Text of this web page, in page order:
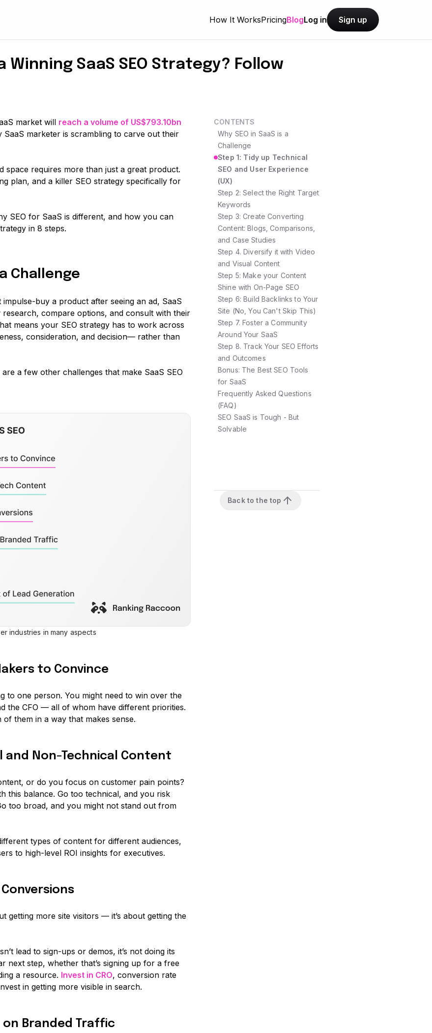
How It WorksPricingBlogLog in Sign up
SaaS SEO Strategy? Follow
market will reach a volume of US$793.10bn
SaaS marketer is scrambling to carve out their
space requires more than just a great product.
plan, and a killer SEO strategy specifically for
SEO for SaaS is different, and how you can
in 8 steps.
a Challenge
buy a product after seeing an ad, SaaS
compare options, and consult with their
means your SEO strategy has to work across
consideration, and decision— rather than
a few other challenges that make SaaS SEO
industries in many aspects
to Convince
to one person. You might need to win over the
the CFO — all of whom have different priorities.
them in a way that makes sense.
and Non-Technical Content
or do you focus on customer pain points?
this balance. Go too technical, and you risk
too broad, and you might not stand out from
types of content for different audiences,
to high-level ROI insights for executives.
getting more site visitors — it’s about getting the
lead to sign-ups or demos, it’s not doing its
next step, whether that’s signing up for a free
a resource. Invest in CRO, conversion rate
in getting more visible in search.
on Branded Traffic
CONTENTS
Why SEO in SaaS is a
Challenge
Step 1: Tidy up Technical
SEO and User Experience
(UX)
Step 2: Select the Right Target
Keywords
Step 3: Create Converting
Content: Blogs, Comparisons,
and Case Studies
Step 4. Diversify it with Video
and Visual Content
Step 5: Make your Content
Shine with On-Page SEO
Step 6: Build Backlinks to Your
Site (No, You Can't Skip This)
Step 7. Foster a Community
Around Your SaaS
Step 8. Track Your SEO Efforts
and Outcomes
Bonus: The Best SEO Tools
for SaaS
Frequently Asked Questions
(FAQ)
SEO SaaS is Tough - But
Solvable
Back to the top